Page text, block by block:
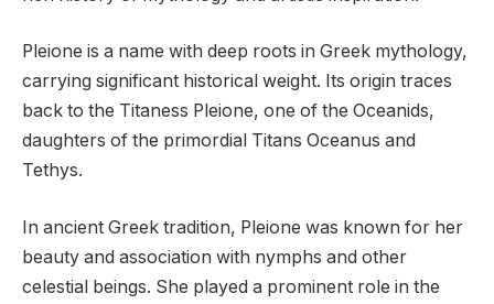
Pleione is a name with deep roots in Greek mythology,
carrying significant historical weight. Its origin traces
back to the Titaness Pleione, one of the Oceanids,
daughters of the primordial Titans Oceanus and
Tethys.
In ancient Greek tradition, Pleione was known for her
beauty and association with nymphs and other
celestial beings. She played a prominent role in the